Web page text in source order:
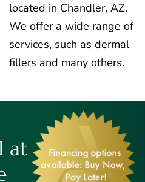
located in Chandler, AZ.
We offer a wide range of
services, such as dermal
fillers and many others.
at